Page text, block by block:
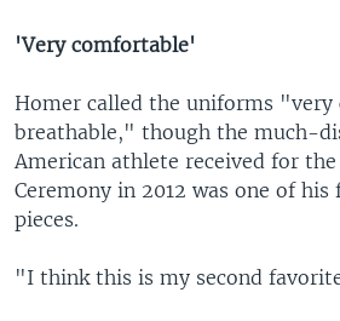
'Very comfortable'
Homer called the uniforms
breathable," though the much-
American athlete received for
Ceremony in 2012 was one of
pieces.
"I think this is my second